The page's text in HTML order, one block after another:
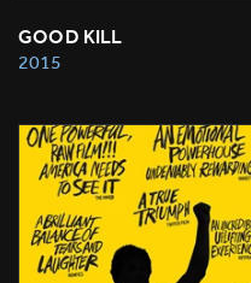
GOOD KILL
2015